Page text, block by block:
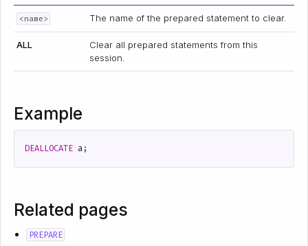
<name> The name of the prepared statement to clear.
ALL
Clear all prepared statements from this
session.
Example
DEALLOCATE a;
Related pages
PREPARE